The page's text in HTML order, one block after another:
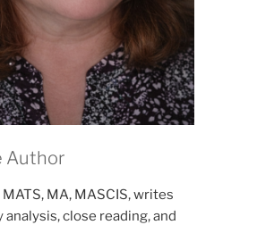
Author
MATS, MA, MASCIS, writes
close reading, and